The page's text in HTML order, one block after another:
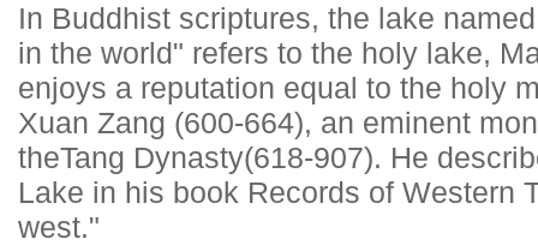
In Buddhist scriptures, the lake
in the world" refers to the holy lake,
enjoys a reputation equal to the holy
Xuan Zang (600-664), an eminent
theTang Dynasty(618-907). He
Lake in his book Records of Western
west."